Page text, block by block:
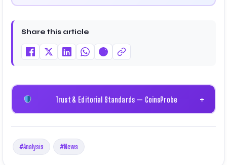
platform in 2023, he delivers daily, research-driven
on Binance, Bitget, and CoinMarketCap. He is also
Certificate).
Share this article
Trust & Editorial Standards — CoinsProbe +
#Analysis #News